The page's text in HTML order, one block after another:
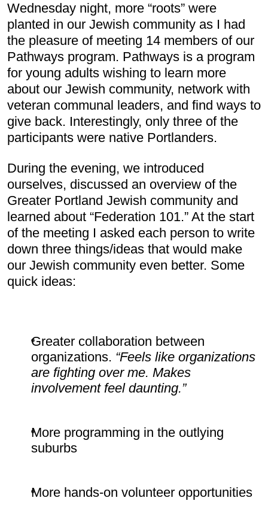
Wednesday night, more “roots” were
planted in our Jewish community as I had
the pleasure of meeting 14 members of our
Pathways program. Pathways is a program
for young adults wishing to learn more
about our Jewish community, network with
veteran communal leaders, and find ways to
give back. Interestingly, only three of the
participants were native Portlanders.
During the evening, we introduced
ourselves, discussed an overview of the
Greater Portland Jewish community and
learned about “Federation 101.” At the start
of the meeting I asked each person to write
down three things/ideas that would make
our Jewish community even better. Some
quick ideas:
Greater collaboration between
organizations. “Feels like organizations
are fighting over me. Makes
involvement feel daunting.”
More programming in the outlying
suburbs
More hands-on volunteer opportunities